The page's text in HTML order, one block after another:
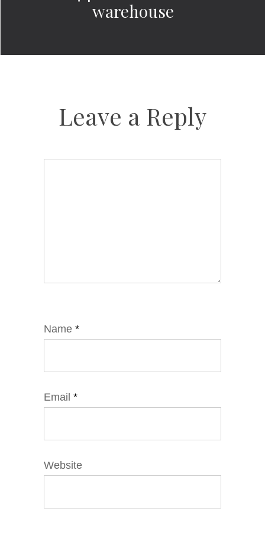
warehouse
Leave a Reply
Name *
Email *
Website